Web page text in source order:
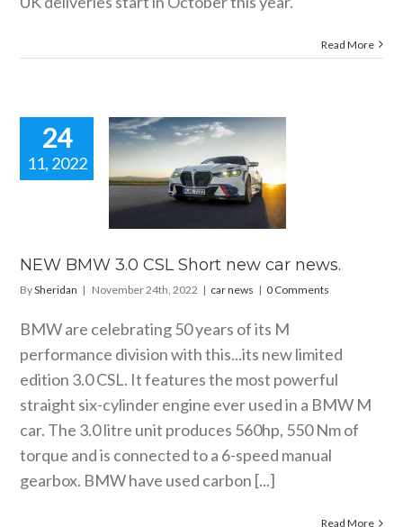
Read More
24
11, 2022
BMW 3.0
NEW BMW 3.0 CSL Short new car news.
BySheridan | November 24th, 2022 | car news | 0 Comments
BMW are celebrating 50 years of its M
performance division with this...its new limited
edition 3.0 CSL. It features the most powerful
straight six-cylinder engine ever used in a BMW M
car. The 3.0 litre unit produces 560hp, 550 Nm of
torque and is connected to a 6-speed manual
gearbox. BMW have used carbon [...]
Read More